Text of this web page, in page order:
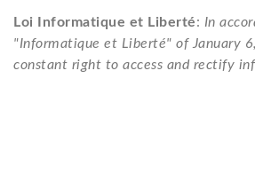
Loi Informatique et Liberté: In
"Informatique et Liberté" of January
constant right to access and rectify